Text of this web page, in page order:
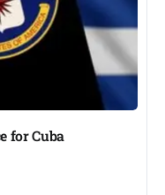
for Cuba